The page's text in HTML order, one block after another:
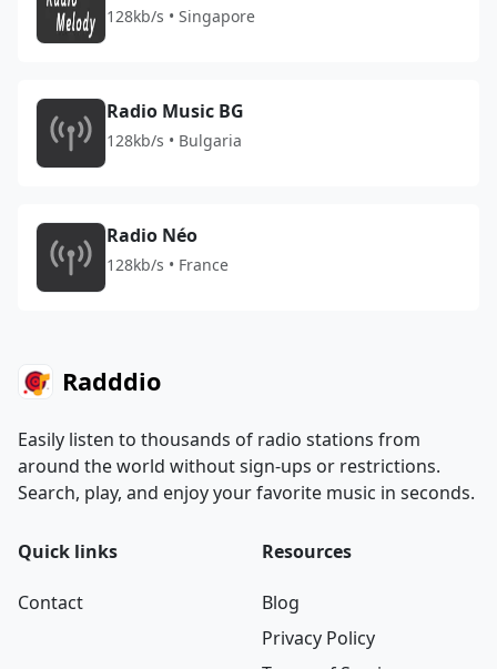
128kb/s • Singapore
Radio Music BG
128kb/s • Bulgaria
Radio Néo
128kb/s • France
Radddio
Easily listen to thousands of radio stations from
around the world without sign-ups or restrictions.
Search, play, and enjoy your favorite music in seconds.
Quick links
Contact
Resources
Blog
Privacy Policy